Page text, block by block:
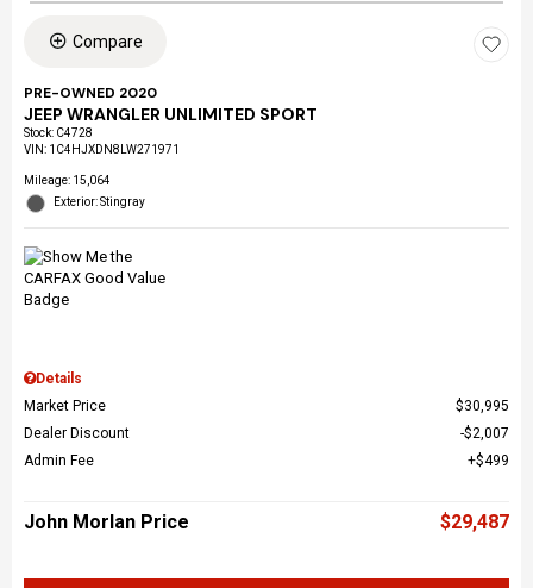
Compare
PRE-OWNED 2020
JEEP WRANGLER UNLIMITED SPORT
Stock: C4728
VIN: 1C4HJXDN8LW271971
Mileage: 15,064
Exterior: Stingray
Details
Market Price
$30,995
Dealer Discount
$2,007
Admin Fee
$499
John Morlan Price $29,487